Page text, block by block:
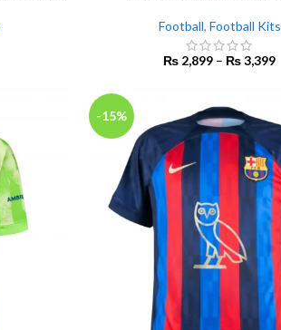
Football, Football Kits
₨ 2,899 – ₨3,399
-15%